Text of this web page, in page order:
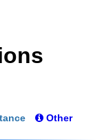
Other